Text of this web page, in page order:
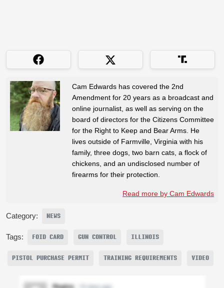
Cam Edwards has covered the 2nd
Amendment for 20 years as a broadcast and
online journalist, as well as serving on the
board of directors for the Citizens Committee
for the Right to Keep and Bear Arms. He
lives outside of Farmville, Virginia with his
family, three dogs, two barn cats, a flock of
chickens, and an undisclosed number of
firearms for their protection.
Read more by Cam Edwards
Category: NEWS
Tags: FOID CARD GUN CONTROL ILLINOIS
PISTOL PURCHASE PERMIT TRAINING REQUIREMENTS VIDEO